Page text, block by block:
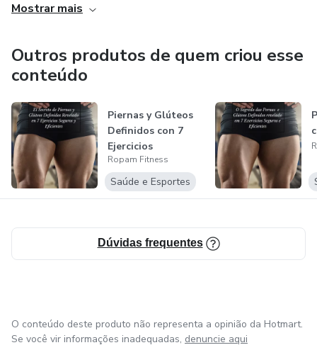
on the booty and thighs, using resistance elastic bands to
specialized training according to your goals.
We offer the 12 week program - Power Booty vol.1 with
exercises you can do at home or at the gym.
Also, we provide FIRST BO🍑TY BUILDING CLASS IN SD.
Mostrar mais
Outros produtos de quem criou esse
conteúdo
Piernas y Glúteos
Definidos con 7
Ejercicios
Ropam Fitness
Saúde e Esportes
Dúvidas frequentes
O conteúdo deste produto não representa a opinião da Hotmart.
Se você vir informações inadequadas, denuncie aqui